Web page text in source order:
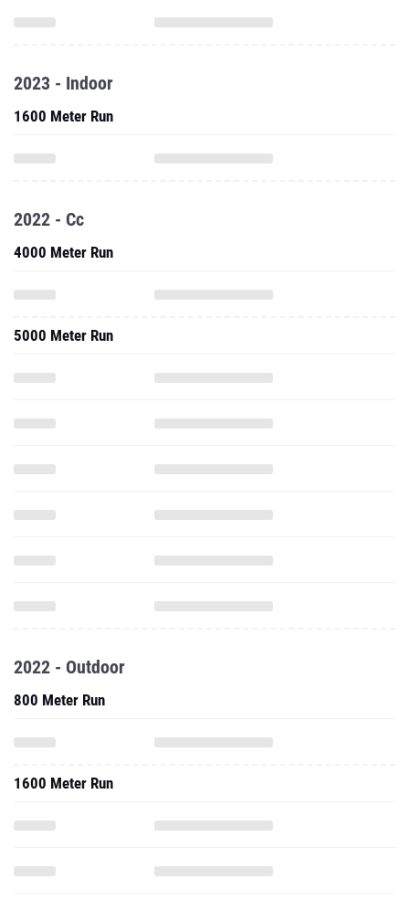
2023 - Indoor
1600 Meter Run
2022 - Cc
4000 Meter Run
5000 Meter Run
2022 - Outdoor
800 Meter Run
1600 Meter Run